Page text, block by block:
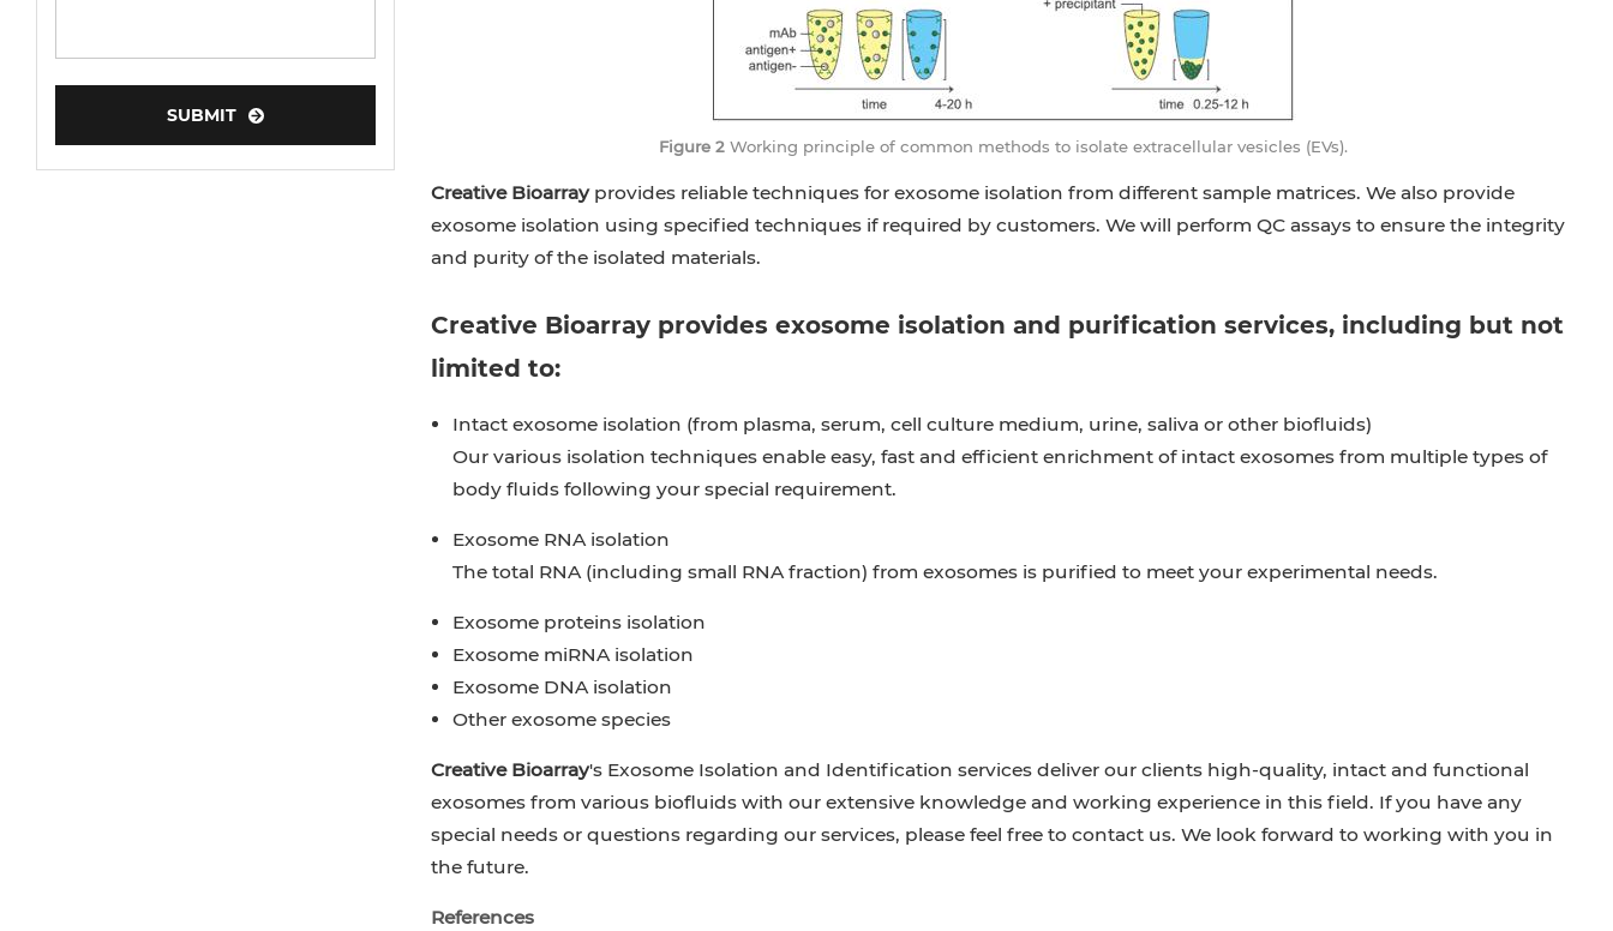
Figure 2 Working principle of common methods to isolate extracellular vesicles (EVs).
Creative Bioarrayprovides reliable techniques for exosome isolation from different sample matrices. We also provide
exosome isolation using specified techniques if required by customers. We will perform QC assays to ensure the integrity
and purity of the isolated materials.
Creative Bioarrayprovides exosome isolation and purification services, including but not
limited to:
Intact exosome isolation (from plasma, serum, cell culture medium, urine, saliva or other biofluids)
Our various isolation techniques enable easy, fast and efficient enrichment of intact exosomes from multiple types of
body fluids following your special requirement.
Exosome RNA isolation
The total RNA (including small RNA fraction) from exosomes is purified to meet your experimental needs.
Exosome proteins isolation
Exosome miRNA isolation
Exosome DNA isolation
Other exosome species
Creative Bioarray's Exosome Isolation and Identification services deliver our clients high-quality, intact and functional
exosomes from various biofluids with our extensive knowledge and working experience in this field. If you have any
special needs or questions regarding our services, please feel free to contact us. We look forward to working with you in
the future.
References
SUBMIT